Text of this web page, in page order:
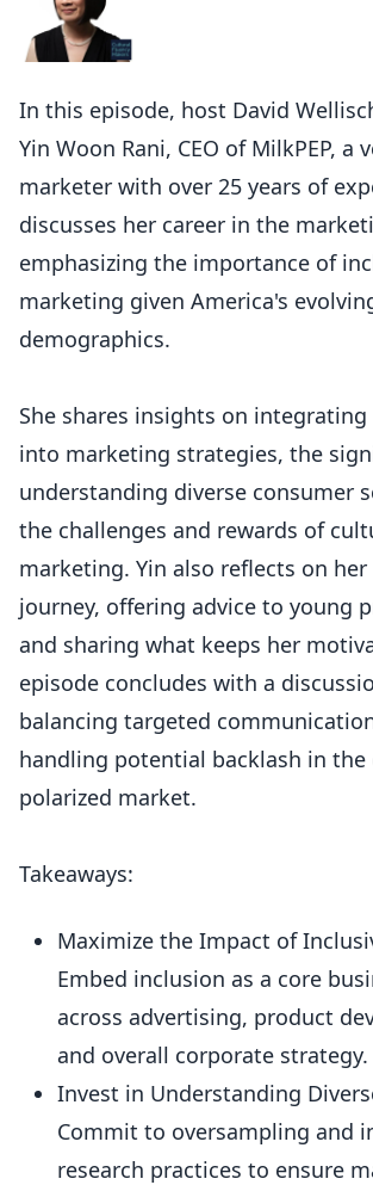
In this episode, host David
Yin Woon Rani, CEO of MilkPEP, a
marketer with over 25 years of
discusses her career in the
emphasizing the importance of
marketing given America's
demographics.
She shares insights on
into marketing strategies, the
understanding diverse consumer
the challenges and rewards of
marketing. Yin also reflects on her
journey, offering advice to young
and sharing what keeps her
episode concludes with a
balancing targeted
handling potential backlash in the
polarized market.
Takeaways:
Maximize the Impact of
Embed inclusion as a core
across advertising, product
and overall corporate strategy.
Invest in Understanding
Commit to oversampling and
research practices to ensure